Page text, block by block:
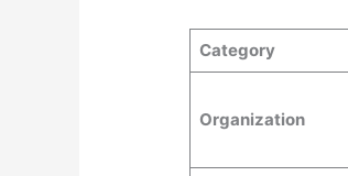
Category
Organization